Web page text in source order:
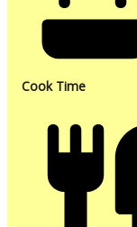
Cook Time